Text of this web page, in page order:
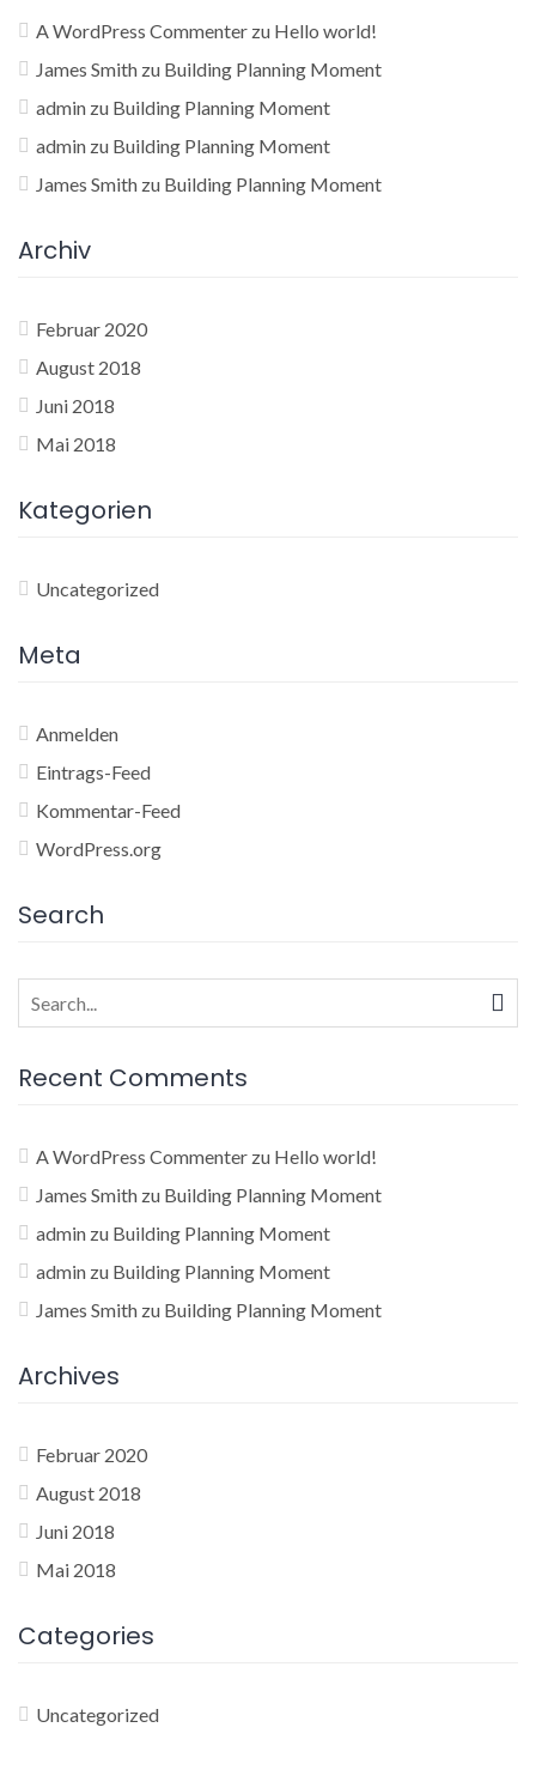
A WordPress Commenter zu Hello world!
James Smith zu Building Planning Moment
admin zu Building Planning Moment
admin zu Building Planning Moment
James Smith zu Building Planning Moment
Archiv
Februar 2020
August 2018
Juni 2018
Mai 2018
Kategorien
Uncategorized
Meta
Anmelden
Eintrags-Feed
Kommentar-Feed
WordPress.org
Search
Search
for:
Recent Comments
A WordPress Commenter zu Hello world!
James Smith zu Building Planning Moment
admin zu Building Planning Moment
admin zu Building Planning Moment
James Smith zu Building Planning Moment
Archives
Februar 2020
August 2018
Juni 2018
Mai 2018
Categories
Uncategorized